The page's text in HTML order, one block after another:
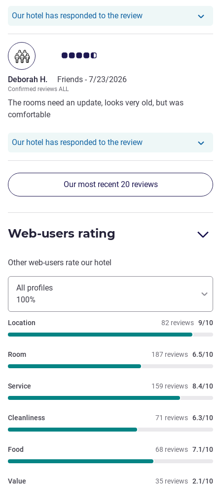
devices. Pillows stink and have not been changed for a
long time .... shower and toilet was unclean and the toiled
lid was filthy - as if someone has stood on this .... this hotel
siplky sceams that the owners just dont care
Our hotel has responded to the reviewOur hotel has
Customer review rating 4.5/5
Deborah H. Friends - 7/23/2026
Confirmed reviews ALL
The rooms need an update, looks very old, but was
comfortable
Our hotel has responded to the reviewOur hotel has
Our most recent 20 reviews
Web-users rating
Other web-users rate our hotel
All profiles
100%
82 reviews 9/10
Location
187 reviews 6.5/10
Room
159 reviews 8.4/10
Service
71 reviews 6.3/10
Cleanliness
68 reviews 7.1/10
Food
35 reviews 2.1/10
Value